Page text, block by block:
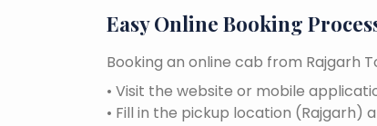
Easy Online Booking
Booking an online cab from Rajgarh
• Visit the website or mobile
• Fill in the pickup location (Rajgarh)